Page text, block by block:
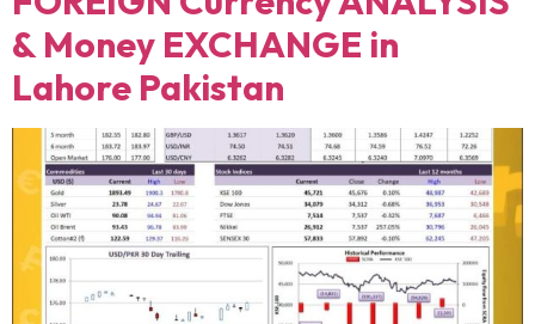
& Money EXCHANGE in
Lahore Pakistan